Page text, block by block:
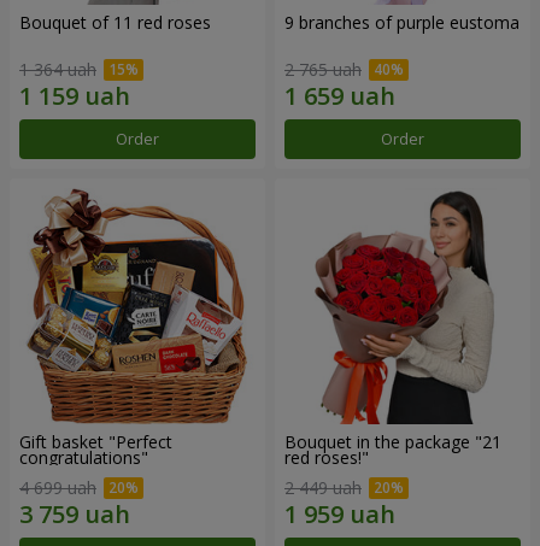
Bouquet of 11 red roses
1 364 uah
Order
9 branches of purple eustoma
2 765 uah
Order
Gift basket "Perfect
congratulations"
4 699 uah
Bouquet in the package "21
red roses!"
2 449 uah